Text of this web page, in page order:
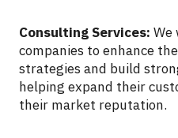
Consulting Services: We
companies to enhance
strategies and build
helping expand their
their market reputation.